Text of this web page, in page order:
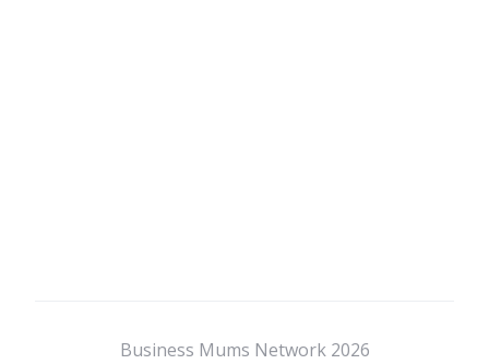
Business Mums Network 2026